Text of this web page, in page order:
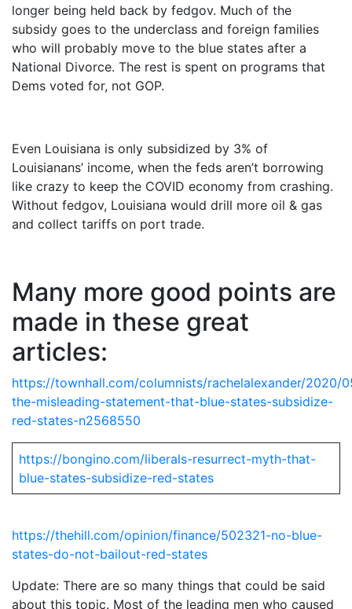
longer being held back by fedgov. Much of the
subsidy goes to the underclass and foreign families
who will probably move to the blue states after a
National Divorce. The rest is spent on programs that
Dems voted for, not GOP.
Even Louisiana is only subsidized by 3% of
Louisianans’ income, when the feds aren’t borrowing
like crazy to keep the COVID economy from crashing.
Without fedgov, Louisiana would drill more oil & gas
and collect tariffs on port trade.
Many more good points are
made in these great
articles:
https://townhall.com/columnists/rachelalexander/2020/
the-misleading-statement-that-blue-states-subsidize-
red-states-n2568550
https://bongino.com/liberals-resurrect-myth-that-
blue-states-subsidize-red-states
https://thehill.com/opinion/finance/502321-no-blue-
states-do-not-bailout-red-states
Update: There are so many things that could be said
about this topic. Most of the leading men who caused